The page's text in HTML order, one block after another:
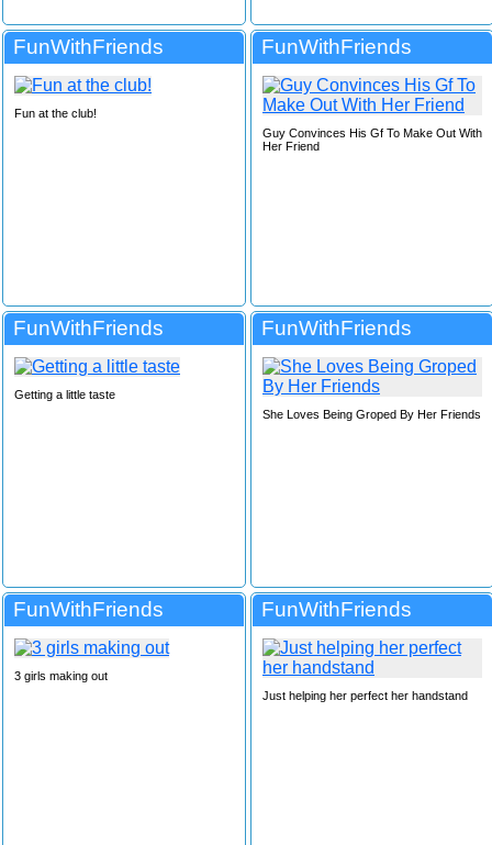
FunWithFriends
Fun at the club!
FunWithFriends
Guy Convinces His Gf To Make Out With
Her Friend
FunWithFriends
Getting a little taste
FunWithFriends
She Loves Being Groped By Her Friends
FunWithFriends
3 girls making out
FunWithFriends
Just helping her perfect her handstand